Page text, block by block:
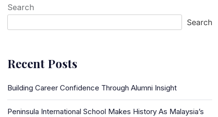
Search
Search
Recent Posts
Building Career Confidence Through Alumni Insight
Peninsula International School Makes History As Malaysia’s